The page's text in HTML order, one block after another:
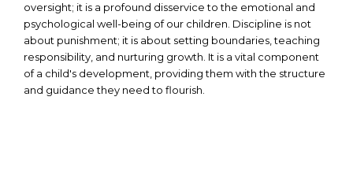
oversight; it is a profound disservice to the emotional and
psychological well-being of our children. Discipline is not
about punishment; it is about setting boundaries, teaching
responsibility, and nurturing growth. It is a vital component
of a child's development, providing them with the structure
and guidance they need to flourish.